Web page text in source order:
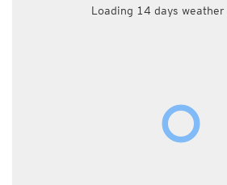
Loading 14 days